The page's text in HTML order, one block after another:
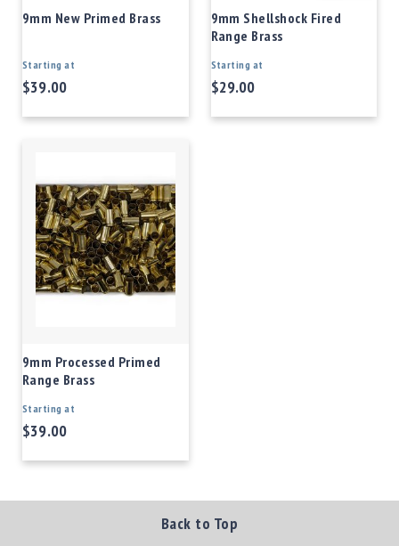
9mm New Primed Brass
Starting at
$39.00
9mm Shellshock Fired
Range Brass
Starting at
$29.00
9mm Processed Primed
Range Brass
Starting at
$39.00
Back to Top